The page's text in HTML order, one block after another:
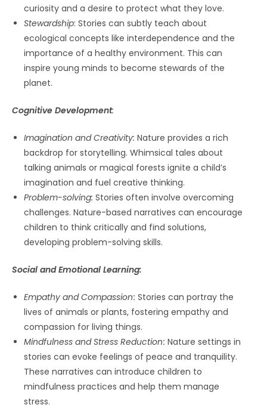
curiosity and a desire to protect what they love.
Stewardship: Stories can subtly teach about
ecological concepts like interdependence and the
importance of a healthy environment. This can
inspire young minds to become stewards of the
planet.
Cognitive Development:
Imagination and Creativity: Nature provides a rich
backdrop for storytelling. Whimsical tales about
talking animals or magical forests ignite a child’s
imagination and fuel creative thinking.
Problem-solving: Stories often involve overcoming
challenges. Nature-based narratives can encourage
children to think critically and find solutions,
developing problem-solving skills.
Social and Emotional Learning:
Empathy and Compassion: Stories can portray the
lives of animals or plants, fostering empathy and
compassion for living things.
Mindfulness and Stress Reduction: Nature settings in
stories can evoke feelings of peace and tranquility.
These narratives can introduce children to
mindfulness practices and help them manage
stress.